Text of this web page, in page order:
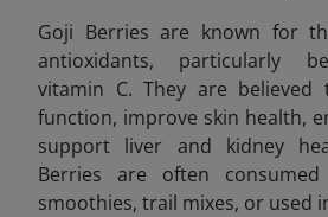
Goji Berries are known for
antioxidants, particularly
vitamin C. They are
function, improve skin health,
support liver and kidney
Berries are often
smoothies, trail mixes, or used